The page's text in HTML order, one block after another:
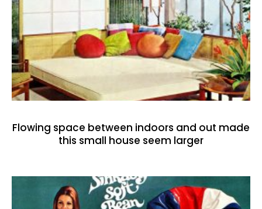
Flowing space between indoors and out made
this small house seem larger